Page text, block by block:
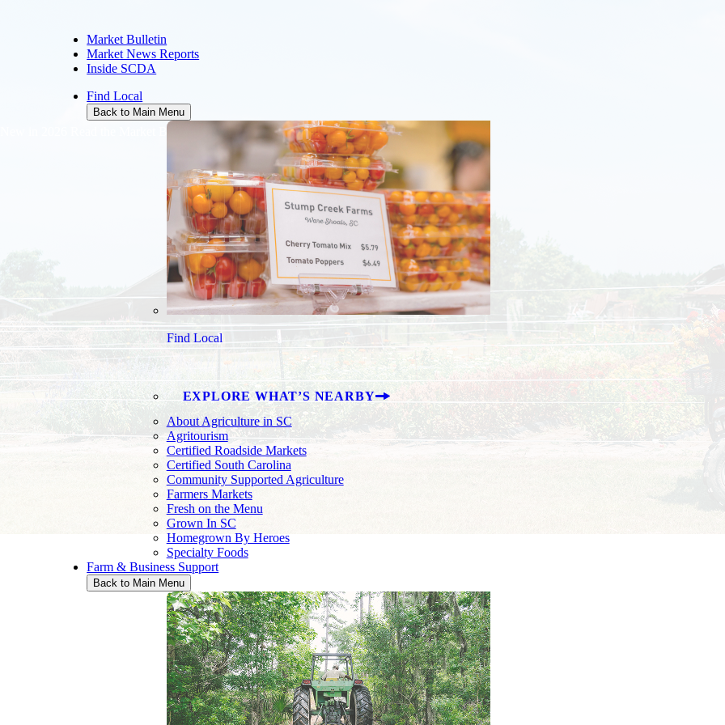
Market Bulletin
Market News Reports
Inside SCDA
Find Local
Back to Main Menu
Find Local
EXPLORE WHAT’S NEARBY
About Agriculture in SC
Agritourism
Certified Roadside Markets
Certified South Carolina
Community Supported Agriculture
Farmers Markets
Fresh on the Menu
Grown In SC
Homegrown By Heroes
Specialty Foods
Farm & Business Support
Back to Main Menu
Read the Market Bulletin online free of charge
MARKET
The Market Bulletin has been a voice of agriculture in South Carolina for more than
upcoming events, and free classified ads for dozens of ag-related items, it’s an